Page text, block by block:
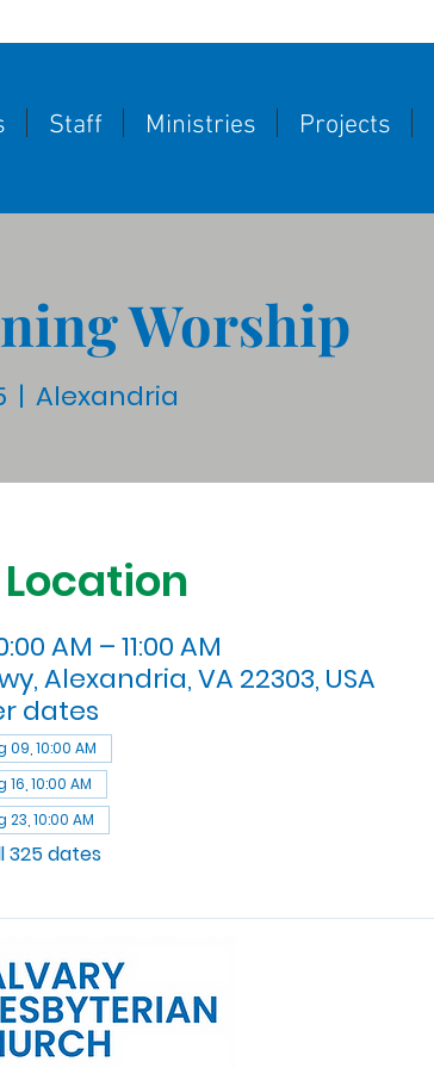
Staff Ministries Projects
Worship
  |
Alexandria
AM – 11:00 AM
Alexandria, VA 22303, USA
dates
09, 10:00 AM
16, 10:00 AM
23, 10:00 AM
325 dates